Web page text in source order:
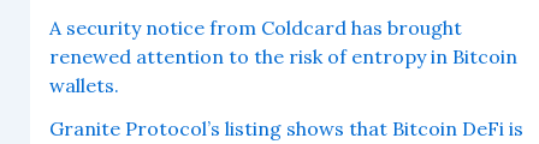
A security notice from Coldcard has brought
renewed attention to the risk of entropy in Bitcoin
wallets.
Granite Protocol’s listing shows that Bitcoin DeFi is